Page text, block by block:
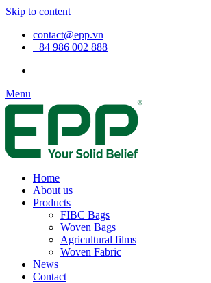
Skip to content
contact@epp.vn
+84 986 002 888
Menu
Home
About us
Products
FIBC Bags
Woven Bags
Agricultural films
Woven Fabric
News
Contact